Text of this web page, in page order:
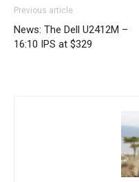
Previous article
News: The Dell U2412M –
16:10 IPS at $329